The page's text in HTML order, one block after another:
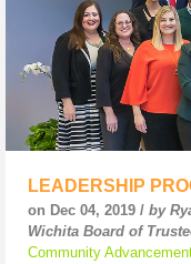
LEADERSHIP
on Dec 04, 2019 / by
Wichita Board of
Community